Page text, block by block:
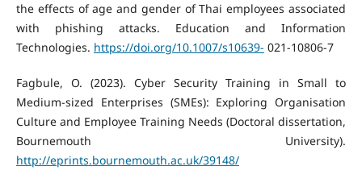
the effects of age and gender of Thai employees associated
with phishing attacks. Education and Information
Technologies. https://doi.org/10.1007/s10639- 021-10806-7
Fagbule, O. (2023). Cyber Security Training in Small to
Medium-sized Enterprises (SMEs): Exploring Organisation
Culture and Employee Training Needs (Doctoral dissertation,
Bournemouth University).
http://eprints.bournemouth.ac.uk/39148/